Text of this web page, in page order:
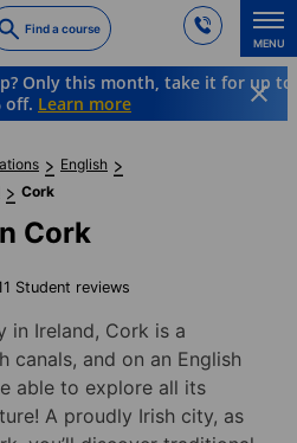
Find a course
MENU
Only this month, take it for up to
off. Learn more
English
Cork
Cork
Student reviews
in Ireland, Cork is a
canals, and on an English
able to explore all its
A proudly Irish city, as